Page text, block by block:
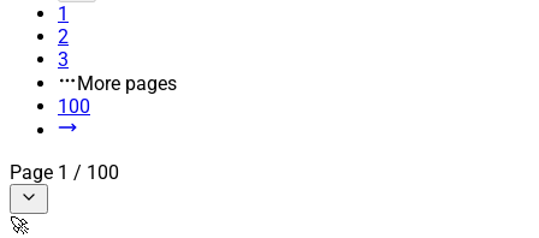
1
2
3
More pages
100
Page 1 / 100
🚀